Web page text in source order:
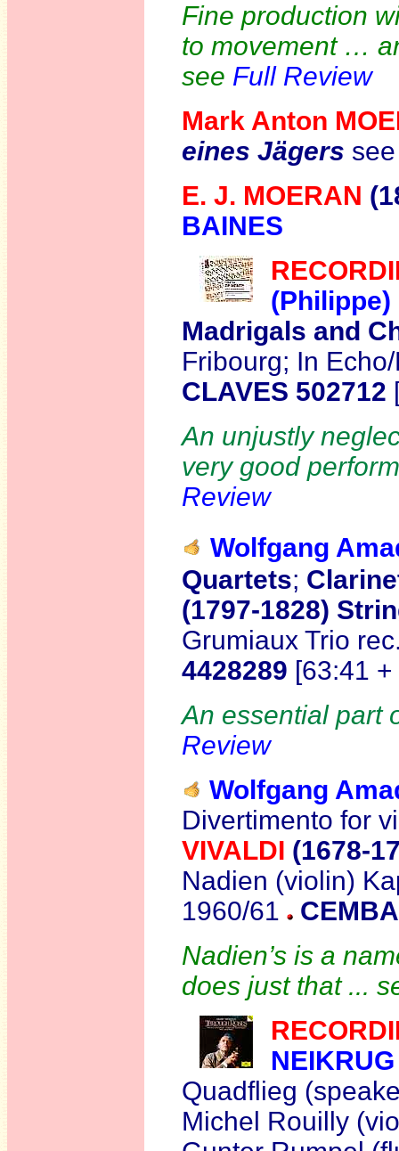
Fine production
to movement …
see Full Review
Mark Anton
eines Jägers see
E. J. MOERAN
BAINES
R
(Philippe)
Madrigals and
Fribourg; In
CLAVES 502712
An unjustly
very good
Review
Wolfgang
Quartets;
(1797-1828)
Grumiaux Trio
4428289 [63:41
An essential part
Review
Wolfgang
Divertimento for
VIVALDI (1678-
Nadien (violin)
1960/61
Nadien’s is a
does just that ...
NEIKRUG
Quadflieg
Michel Rouilly